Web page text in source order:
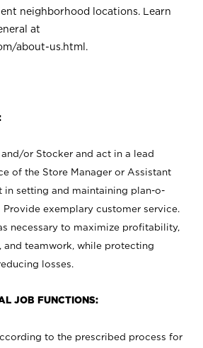
neighborhood locations. Learn
at
about-us.html .
or Stocker and act in a lead
of the Store Manager or Assistant
in setting and maintaining plan-o-
exemplary customer service.
necessary to maximize profitability,
and teamwork, while protecting
losses.
JOB FUNCTIONS:
to the prescribed process for